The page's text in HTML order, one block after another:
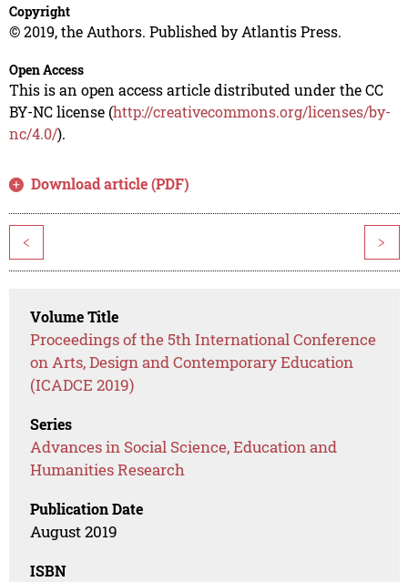
Copyright
© 2019, the Authors. Published by Atlantis Press.
Open Access
This is an open access article distributed under the CC
BY-NC license (http://creativecommons.org/licenses/by-
nc/4.0/).
Download article (PDF)
< >
Volume Title
Proceedings of the 5th International Conference
on Arts, Design and Contemporary Education
(ICADCE 2019)
Series
Advances in Social Science, Education and
Humanities Research
Publication Date
August 2019
ISBN